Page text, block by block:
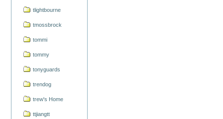
tlightbourne
tmossbrock
tommi
tommy
tonyguards
trendog
trew's Home
ttjiangtt